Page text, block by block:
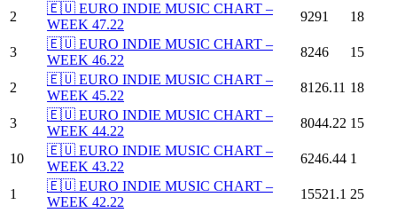
2
🇪🇺 EURO INDIE MUSIC CHART –
WEEK 47.22
9291 18
3
🇪🇺 EURO INDIE MUSIC CHART –
WEEK 46.22
8246 15
2
🇪🇺 EURO INDIE MUSIC CHART –
WEEK 45.22
8126.11 18
3
🇪🇺 EURO INDIE MUSIC CHART –
WEEK 44.22
8044.22 15
10
🇪🇺 EURO INDIE MUSIC CHART –
WEEK 43.22
6246.44 1
1
🇪🇺 EURO INDIE MUSIC CHART –
WEEK 42.22
15521.1 25